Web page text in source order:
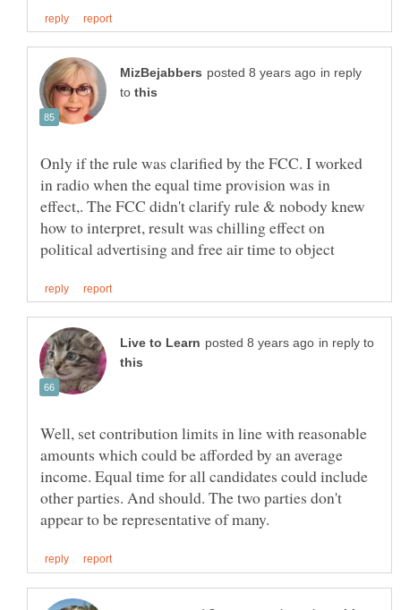
in reply
to
Only if the rule was clarified by the FCC. I worked
in radio when the equal time provision was in
effect,. The FCC didn't clarify rule & nobody knew
how to interpret, result was chilling effect on
in reply to
Well, set contribution limits in line with reasonable
amounts which could be afforded by an average
income. Equal time for all candidates could include
other parties. And should. The two parties don't